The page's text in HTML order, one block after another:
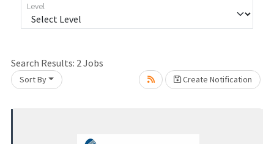
Level
Search Results: 2Jobs
Sort By Create Notification
Loading... Please wait.